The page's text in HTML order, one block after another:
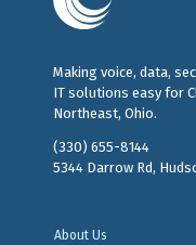
Making voice, data,
IT solutions easy for
Northeast, Ohio.
(330) 655-8144
5344 Darrow Rd,
About Us